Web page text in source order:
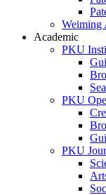
Weiming
Academic
PKU
PKU
PKU